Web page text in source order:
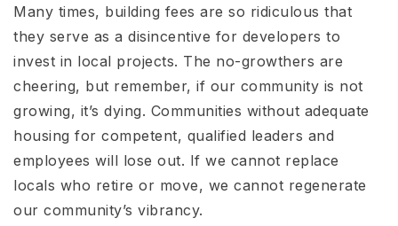
Many times, building fees are so ridiculous that
they serve as a disincentive for developers to
invest in local projects. The no-growthers are
cheering, but remember, if our community is not
growing, it’s dying. Communities without adequate
housing for competent, qualified leaders and
employees will lose out. If we cannot replace
locals who retire or move, we cannot regenerate
our community’s vibrancy.